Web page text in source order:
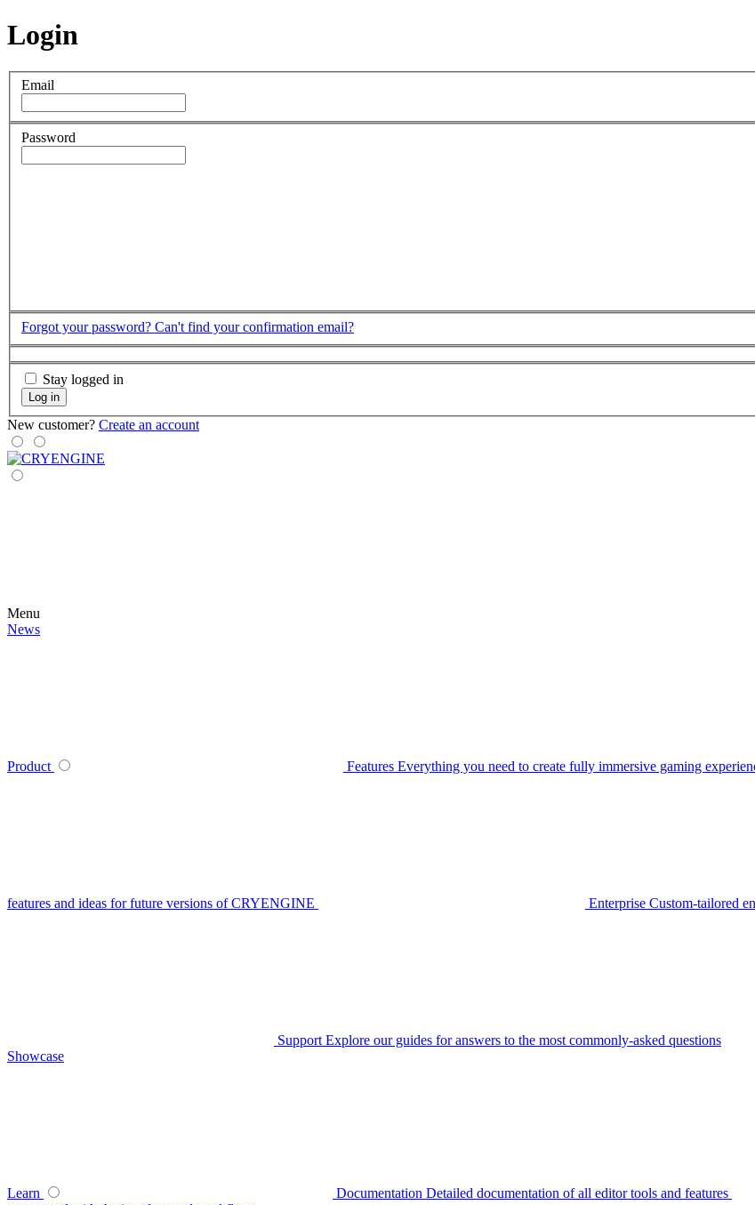
Login
Email
Password
Forgot your password? Can't find your confirmation email?
Stay logged in
Log in
New customer? Create an account
Menu
News
Product Features Everything you need to create fully immersive gaming
features and ideas for future versions of CRYENGINE Enterprise Custom-tailored
Support Explore our guides for answers to the most commonly-asked questions
Showcase
Learn Documentation Detailed documentation of all editor tools and features